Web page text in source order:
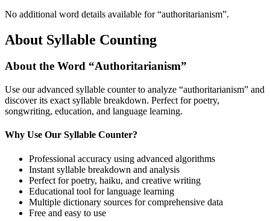
No additional word details available for “authoritarianism”.
About Syllable Counting
About the Word “Authoritarianism”
Use our advanced syllable counter to analyze “authoritarianism” and
discover its exact syllable breakdown. Perfect for poetry,
songwriting, education, and language learning.
Why Use Our Syllable Counter?
Professional accuracy using advanced algorithms
Instant syllable breakdown and analysis
Perfect for poetry, haiku, and creative writing
Educational tool for language learning
Multiple dictionary sources for comprehensive data
Free and easy to use